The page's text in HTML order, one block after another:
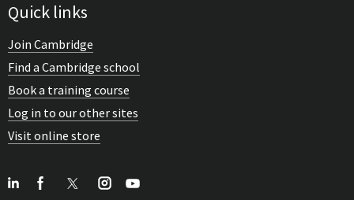
Quick links
Join Cambridge
Find a Cambridge school
Book a training course
Log in to our other sites
Visit online store